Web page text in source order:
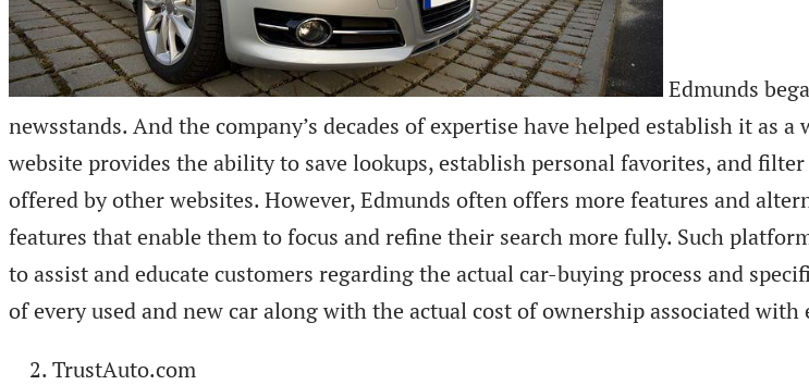
Edmunds
newsstands. And the company’s decades of expertise have helped establish it
website provides the ability to save lookups, establish personal favorites, and
offered by other websites. However, Edmunds often offers more features and
features that enable them to focus and refine their search more fully. Such
to assist and educate customers regarding the actual car-buying process and
of every used and new car along with the actual cost of ownership associated with
TrustAuto.com